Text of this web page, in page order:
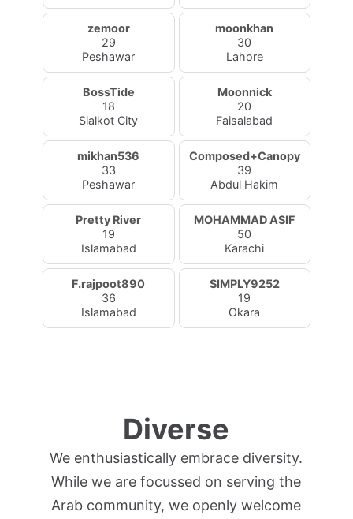
zemoor
29
Peshawar
moonkhan
30
Lahore
BossTide
18
Sialkot City
Moonnick
20
Faisalabad
mikhan536
33
Peshawar
Composed+Canopy
39
Abdul Hakim
Pretty River
19
Islamabad
MOHAMMAD ASIF
50
Karachi
F.rajpoot890
36
Islamabad
SIMPLY9252
19
Okara
Diverse
We enthusiastically embrace diversity.
While we are focussed on serving the
Arab community, we openly welcome